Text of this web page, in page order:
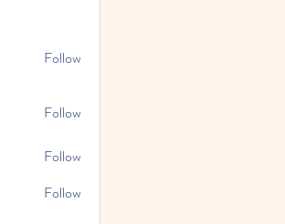
Follow
Follow
Follow
Follow